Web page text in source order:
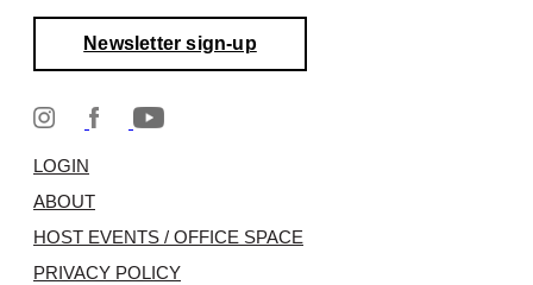
Newsletter sign-up
LOGIN
ABOUT
HOST EVENTS / OFFICE SPACE
PRIVACY POLICY